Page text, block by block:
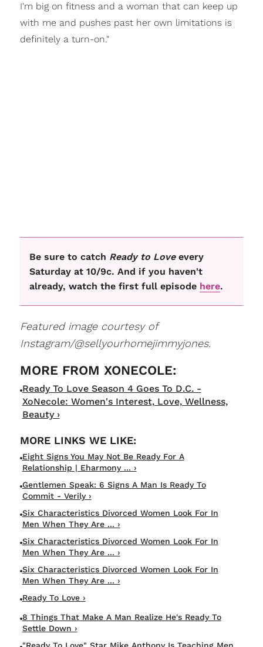
I'm big on fitness and a woman that can keep up
with me and pushes past her own limitations is
definitely a turn-on."
Be sure to catch Ready to Love every
Saturday at 10/9c. And if you haven't
already, watch the first full episode here.
Featured image courtesy of
Instagram/@sellyourhomejimmyjones.
Ready To Love Season 4 Goes To D.C. -
XoNecole: Women's Interest, Love, Wellness,
Beauty ›
Eight Signs You May Not Be Ready For A
Relationship | Eharmony ... ›
Gentlemen Speak: 6 Signs A Man Is Ready To
Commit - Verily ›
Six Characteristics Divorced Women Look For In
Men When They Are ... ›
Six Characteristics Divorced Women Look For In
Men When They Are ... ›
Six Characteristics Divorced Women Look For In
Men When They Are ... ›
Ready To Love ›
8 Things That Make A Man Realize He's Ready To
Settle Down ›